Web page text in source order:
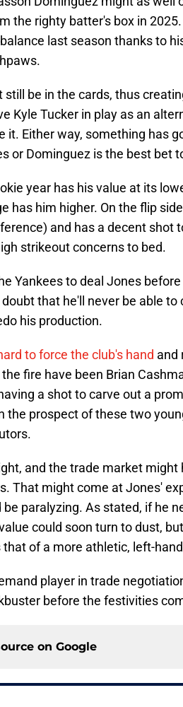
the righty batter's box in
last season thanks to
be in the cards, thus
Kyle Tucker in play as an
it. Either way, something has
or Dominguez is the best bet
year has his value at its
has him higher. On the flip
and has a decent shot
strikeout concerns to bed.
Yankees to deal Jones
that he'll never be able
his production.
to force the club's hand and
fire have been Brian
a shot to carve out a
the prospect of these two
and the trade market might
That might come at Jones'
paralyzing. As stated, if he
could soon turn to dust,
of a more athletic, left-
player in trade
before the festivities
on Google